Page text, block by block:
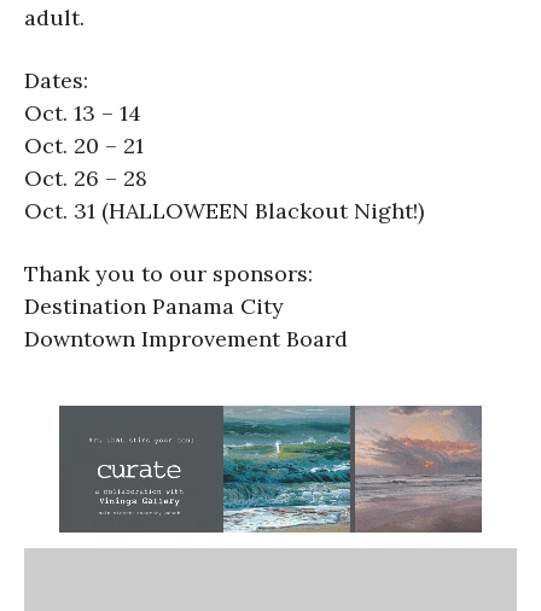
adult.
Dates:
Oct. 13 – 14
Oct. 20 – 21
Oct. 26 – 28
Oct. 31 (HALLOWEEN Blackout Night!)
Thank you to our sponsors:
Destination Panama City
Downtown Improvement Board